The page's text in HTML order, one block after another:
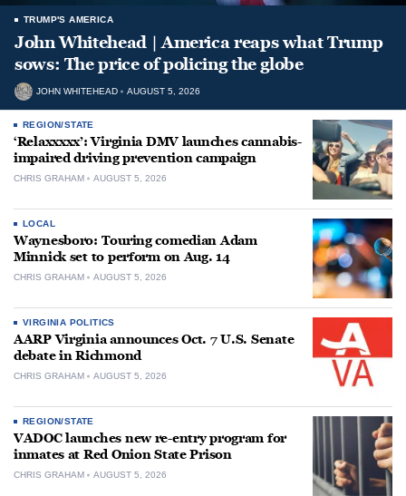
TRUMP'S AMERICA
John Whitehead | America reaps what Trump
sows: The price of policing the globe
JOHN WHITEHEAD AUGUST 5, 2026
REGION/STATE
‘Relaxxxxx’: Virginia DMV launches cannabis-
impaired driving prevention campaign
CHRIS GRAHAM AUGUST 5, 2026
LOCAL
Waynesboro: Touring comedian Adam
Minnick set to perform on Aug. 14
CHRIS GRAHAM AUGUST 5, 2026
VIRGINIA POLITICS
AARP Virginia announces Oct. 7 U.S. Senate
debate in Richmond
CHRIS GRAHAM AUGUST 5, 2026
REGION/STATE
VADOC launches new re-entry program for
inmates at Red Onion State Prison
CHRIS GRAHAM AUGUST 5, 2026